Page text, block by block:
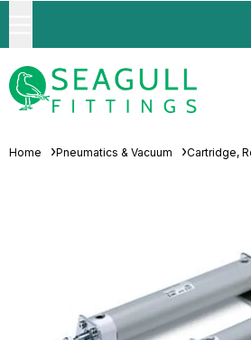
Home Pneumatics & Vacuum Cartridge,